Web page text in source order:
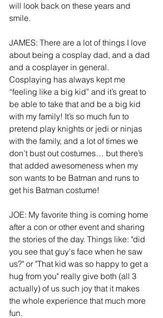
will look back on these years and
smile.
JAMES: There are a lot of things I love
about being a cosplay dad, and a dad
and a cosplayer in general.
Cosplaying has always kept me
“feeling like a big kid” and it’s great to
be able to take that and be a big kid
with my family! It’s so much fun to
pretend play knights or jedi or ninjas
with the family, and a lot of times we
don’t bust out costumes… but there’s
that added awesomeness when my
son wants to be Batman and runs to
get his Batman costume!
JOE: My favorite thing is coming home
after a con or other event and sharing
the stories of the day. Things like: "did
you see that guy's face when he saw
us?" or "That kid was so happy to get a
hug from you" really give both (all 3
actually) of us such joy that it makes
the whole experience that much more
fun.